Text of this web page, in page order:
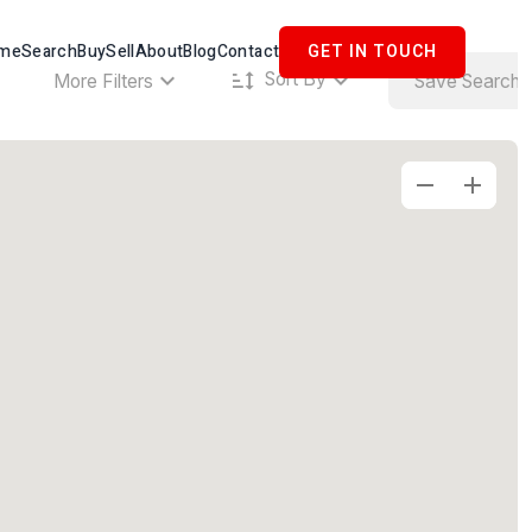
SearchBuySellAboutBlogContact GET IN TOUCH